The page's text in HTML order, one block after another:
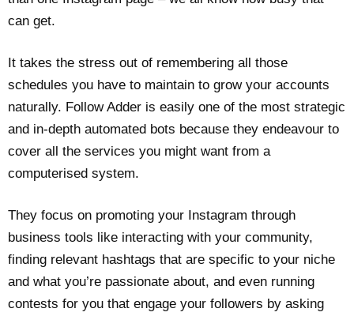
can get.
It takes the stress out of remembering all those
schedules you have to maintain to grow your accounts
naturally. Follow Adder is easily one of the most strategic
and in-depth automated bots because they endeavour to
cover all the services you might want from a
computerised system.
They focus on promoting your Instagram through
business tools like interacting with your community,
finding relevant hashtags that are specific to your niche
and what you’re passionate about, and even running
contests for you that engage your followers by asking